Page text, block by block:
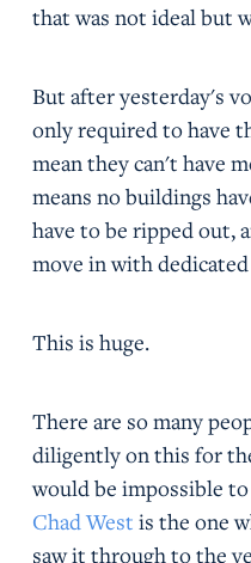
that was not ideal but
But after yesterday's
only required to have
mean they can't have
means no buildings
have to be ripped out,
move in with
This is huge.
There are so many
diligently on this for
would be impossible
Chad West is the one
saw it through to the